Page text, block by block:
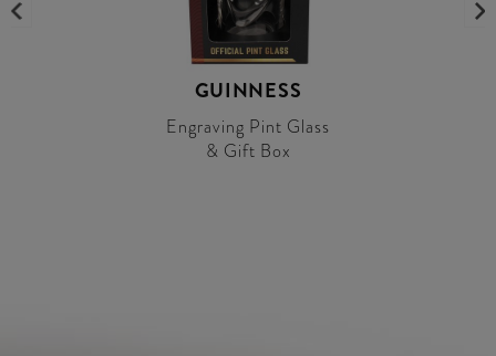
GUINNESS
Engraving Pint Glass
& Gift Box